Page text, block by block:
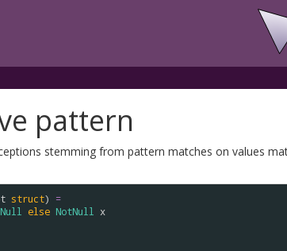
pattern
stemming from pattern matches on values
struct) =
Null else NotNull
x